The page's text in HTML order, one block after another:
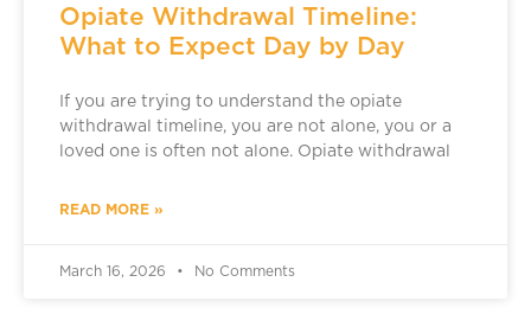
Opiate Withdrawal Timeline:
What to Expect Day by Day
If you are trying to understand the opiate
withdrawal timeline, you are not alone, you or a
loved one is often not alone. Opiate withdrawal
READ MORE »
March 16, 2026 No Comments